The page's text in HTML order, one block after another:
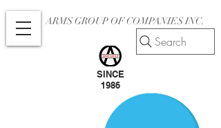
ARMS GROUP OF COMPANIES INC.
SINCE
1986
Search